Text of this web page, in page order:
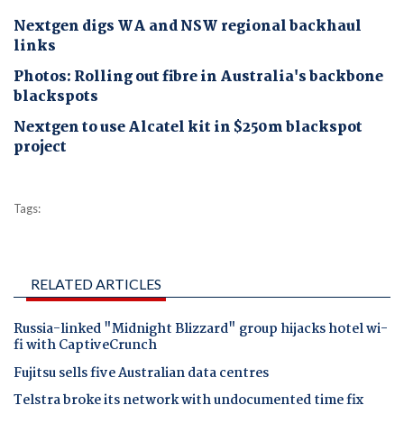
Nextgen digs WA and NSW regional backhaul
links
Photos: Rolling out fibre in Australia's backbone
blackspots
Nextgen to use Alcatel kit in $250m blackspot
project
Tags:
RELATED ARTICLES
Russia-linked "Midnight Blizzard" group hijacks hotel wi-
fi with CaptiveCrunch
Fujitsu sells five Australian data centres
Telstra broke its network with undocumented time fix